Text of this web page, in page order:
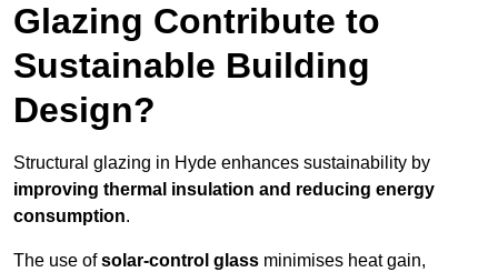
Glazing Contribute to
Sustainable Building
Design?
Structural glazing in Hyde enhances sustainability by
improving thermal insulation and reducing energy
consumption.
The use ofsolar-control glass minimises heat gain,